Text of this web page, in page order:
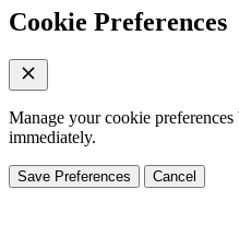
Cookie Preferences
Manage your cookie
immediately.
Save Preferences Cancel